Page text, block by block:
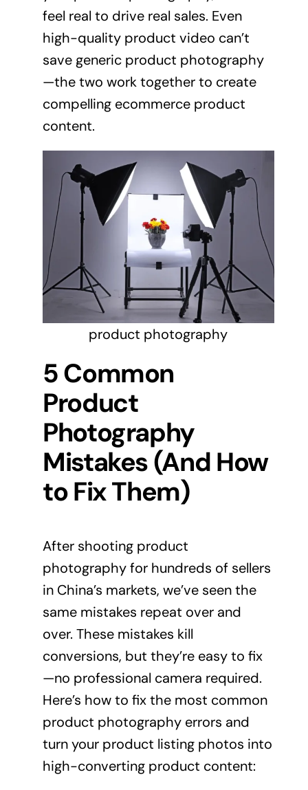
feel real to drive real sales. Even
high-quality product video can’t
save generic product photography
—the two work together to create
compelling ecommerce product
content.
product photography
5 Common
Product
Photography
Mistakes (And How
to Fix Them)
After shooting product
photography for hundreds of sellers
in China’s markets, we’ve seen the
same mistakes repeat over and
over. These mistakes kill
conversions, but they’re easy to fix
—no professional camera required.
Here’s how to fix the most common
product photography errors and
turn your product listing photos into
high-converting product content: